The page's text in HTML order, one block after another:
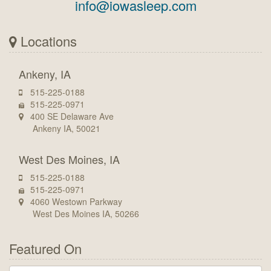
info@iowasleep.com
Locations
Ankeny, IA
515-225-0188
515-225-0971
400 SE Delaware Ave
Ankeny IA, 50021
West Des Moines, IA
515-225-0188
515-225-0971
4060 Westown Parkway
West Des Moines IA, 50266
Featured On